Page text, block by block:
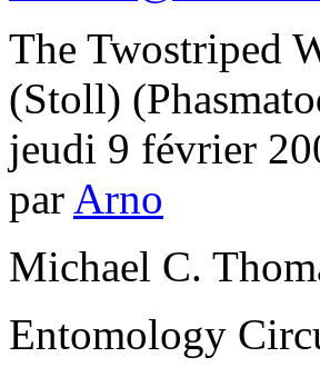
The Twostriped
(Stoll)
jeudi 9 février
par Arno
Michael C.
Entomology